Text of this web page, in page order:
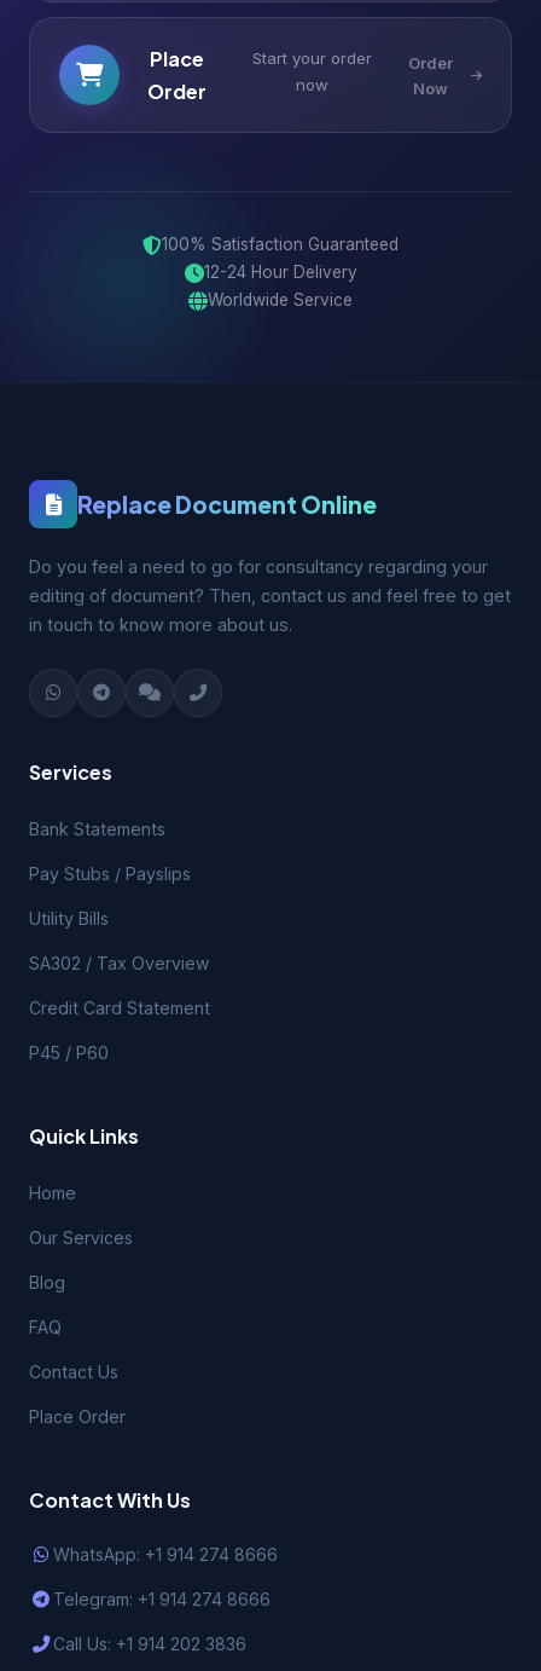
Place
Order
Start your order
now
Order
Now
100% Satisfaction Guaranteed
12-24 Hour Delivery
Worldwide Service
Replace Document Online
Do you feel a need to go for consultancy regarding your
editing of document? Then, contact us and feel free to get
in touch to know more about us.
Services
Bank Statements
Pay Stubs / Payslips
Utility Bills
SA302 / Tax Overview
Credit Card Statement
P45 / P60
Quick Links
Home
Our Services
Blog
FAQ
Contact Us
Place Order
Contact With Us
WhatsApp: +1 914 274 8666
Telegram: +1 914 274 8666
Call Us: +1 914 202 3836